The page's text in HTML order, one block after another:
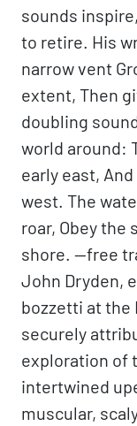
sounds
to retire. His
narrow vent
extent, Then
doubling
world around:
early east,
west. The
roar, Obey the
shore. —free
John Dryden,
bozzetti at
securely
exploration of
intertwined
muscular,